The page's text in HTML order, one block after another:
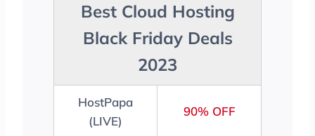
Best Cloud Hosting
Black Friday Deals
2023
HostPapa
(LIVE)
90% OFF